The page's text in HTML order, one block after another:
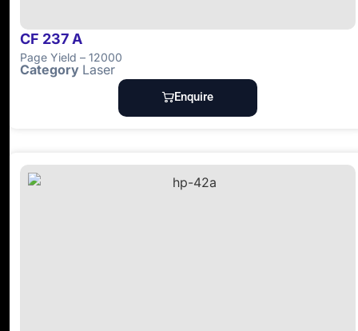
CF 237 A
Page Yield – 12000
Category Laser
Enquire